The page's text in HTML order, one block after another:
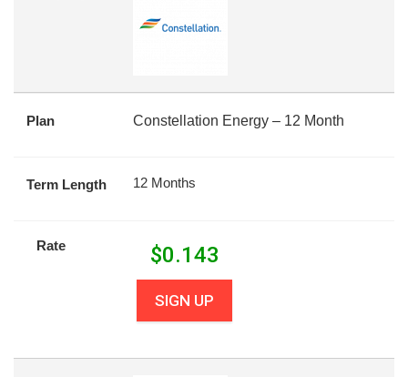
Plan Constellation Energy – 12 Month
Term Length 12 Months
Rate $0.143
SIGN UP